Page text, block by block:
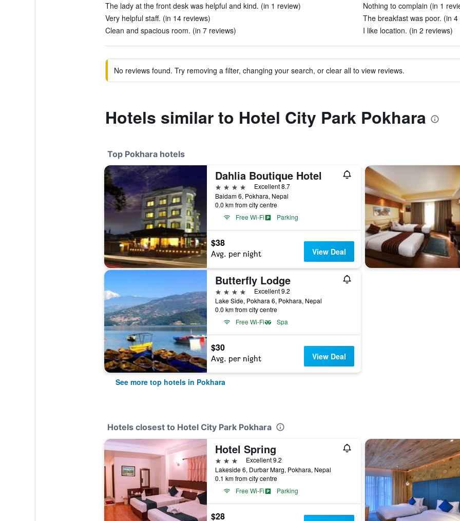
The lady at the front desk was helpful and kind. (in 1 review)
Very helpful staff. (in 14 reviews)
Clean and spacious room. (in 7 reviews)
Nothing to complain (in 1
The breakfast was poor. (in 4
I like location. (in 2 reviews)
No reviews found. Try removing a filter, changing your search, or clear all to view reviews.
Hotels similar to Hotel City Park Pokhara
Top Pokhara hotels
Dahlia Boutique Hotel
4 stars
Excellent 8.7
Baidam 6, Pokhara, Nepal
0.0 km from city centre
Free Wi-Fi
Parking
$38
Avg. per night View Deal
Butterfly Lodge
4 stars
Excellent 9.2
Lake Side, Pokhara 6, Pokhara, Nepal
0.0 km from city centre
Free Wi-Fi
Spa
$30
Avg. per night View Deal
See more top hotels in Pokhara
Hotels closest to Hotel City Park Pokhara
Hotel Spring
3 stars
Excellent 9.2
Lakeside 6, Durbar Marg, Pokhara, Nepal
0.1 km from city centre
Free Wi-Fi
Parking
$28